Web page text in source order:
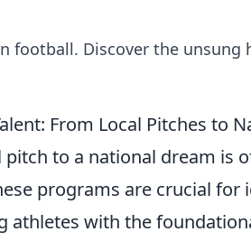
football. Discover the
From Local Pitches to
to a national dream is
programs are crucial
athletes with the